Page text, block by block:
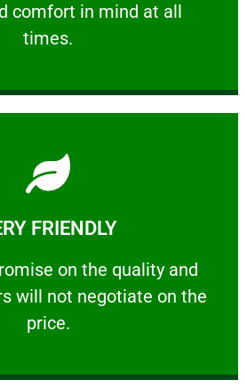
comfort ​in mind at all
times.
FRIENDLY
on the quality and
will not negotiate on the
price.
FRIENDLY
on the quality and your
Learn More